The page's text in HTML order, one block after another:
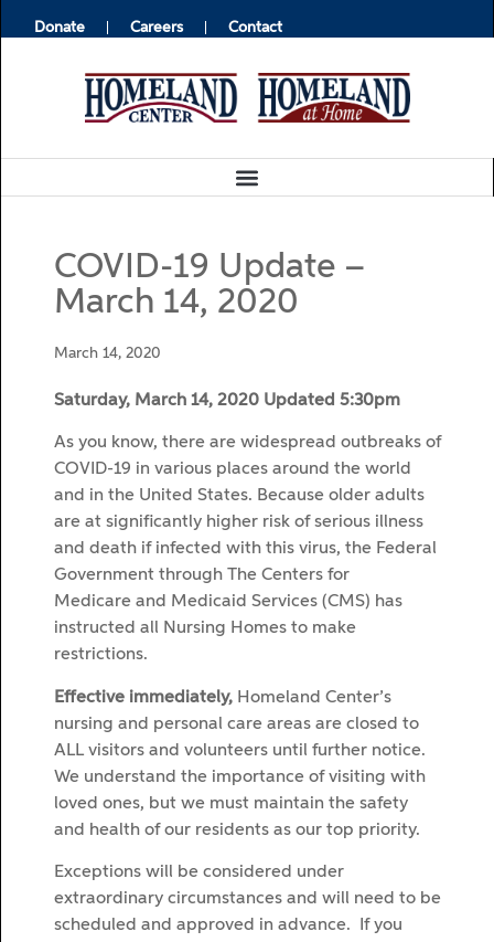
Donate Careers Contact
COVID-19 Update –
March 14, 2020
March 14, 2020
Saturday, March 14, 2020 Updated 5:30pm
As you know, there are widespread outbreaks of
COVID-19 in various places around the world
and in the United States. Because older adults
are at significantly higher risk of serious illness
and death if infected with this virus, the Federal
Government through The Centers for
Medicare and Medicaid Services (CMS) has
instructed all Nursing Homes to make
restrictions.
Effective immediately, Homeland Center’s
nursing and personal care areas are closed to
ALL visitors and volunteers until further notice.
We understand the importance of visiting with
loved ones, but we must maintain the safety
and health of our residents as our top priority.
Exceptions will be considered under
extraordinary circumstances and will need to be
scheduled and approved in advance. If you